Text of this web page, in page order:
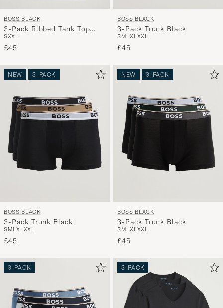
BOSS BLACK
3-Pack Ribbed Tank Top
White
SXXL
£45
BOSS BLACK
3-Pack Trunk Black
SMLXLXXL
£45
NEW 3-PACK
BOSS BLACK
3-Pack Trunk Black
SMLXLXXL
£45
NEW 3-PACK
BOSS BLACK
3-Pack Trunk Black
SMLXLXXL
£45
3-PACK 3-PACK